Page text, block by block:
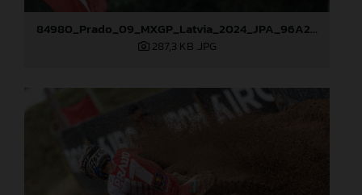
84980_Prado_09_MXGP_Latvia_2024_JPA_96A2485
287,3 KB .JPG